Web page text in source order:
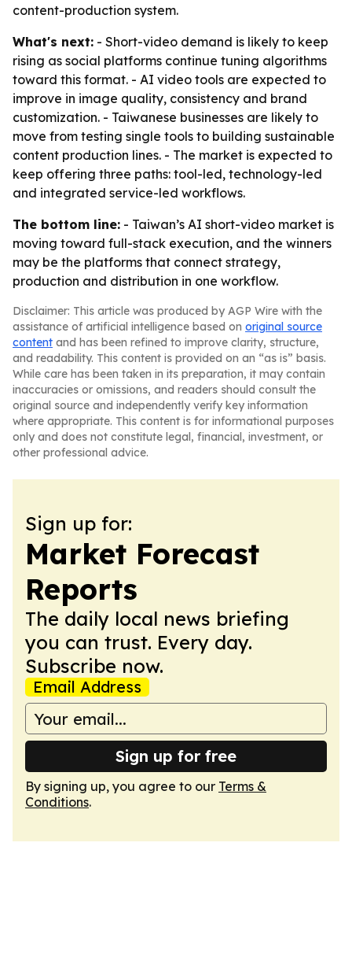
content-production system.
What's next: - Short-video demand is likely to keep
rising as social platforms continue tuning algorithms
toward this format. - AI video tools are expected to
improve in image quality, consistency and brand
customization. - Taiwanese businesses are likely to
move from testing single tools to building sustainable
content production lines. - The market is expected to
keep offering three paths: tool-led, technology-led
and integrated service-led workflows.
The bottom line: - Taiwan’s AI short-video market is
moving toward full-stack execution, and the winners
may be the platforms that connect strategy,
production and distribution in one workflow.
Disclaimer: This article was produced by AGP Wire with the
assistance of artificial intelligence based on original source
content and has been refined to improve clarity, structure,
and readability. This content is provided on an “as is” basis.
While care has been taken in its preparation, it may contain
inaccuracies or omissions, and readers should consult the
original source and independently verify key information
where appropriate. This content is for informational purposes
only and does not constitute legal, financial, investment, or
other professional advice.
Sign up for:
Market Forecast
Reports
The daily local news briefing
you can trust. Every day.
Subscribe now.
Email Address
Sign up for free
By signing up, you agree to our Terms &
Conditions.